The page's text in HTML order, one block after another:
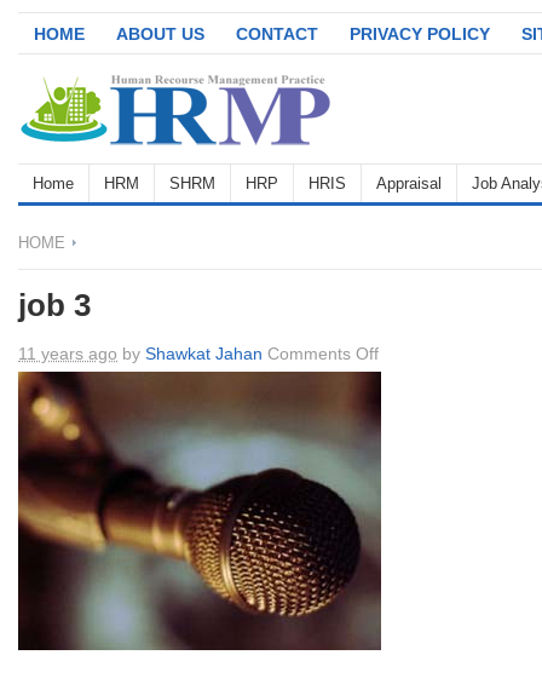
HOME ABOUT US CONTACT PRIVACY POLICY
Home HRM SHRM HRP HRIS Appraisal Job
HOME
job 3
11 years ago by Shawkat Jahan Comments Offon